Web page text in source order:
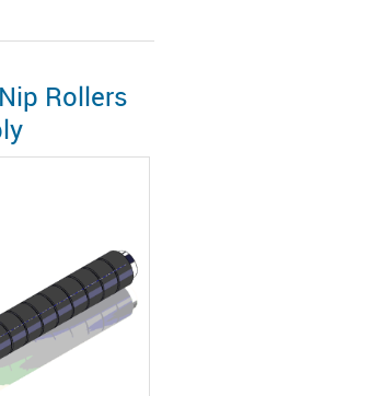
Rollers